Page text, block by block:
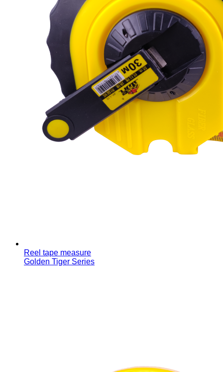
Reel tape measure
Golden Tiger Series